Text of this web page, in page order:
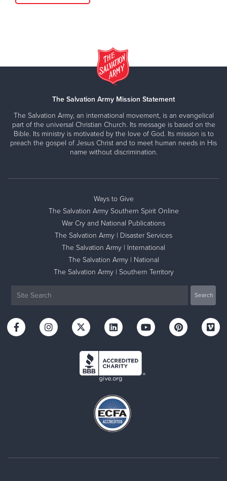
The Salvation Army Mission Statement
The Salvation Army, an international movement, is an evangelical
part of the universal Christian Church. Its message is based on the
Bible. Its ministry is motivated by the love of God. Its mission is to
preach the gospel of Jesus Christ and to meet human needs in His
name without discrimination.
Ways to Give
The Salvation Army Southern Spirit Online
War Cry and National Publications
The Salvation Army | Disaster Services
The Salvation Army | International
The Salvation Army | National
The Salvation Army | Southern Territory